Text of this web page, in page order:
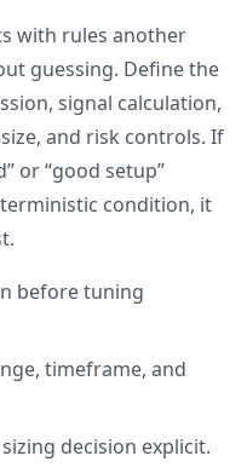
with rules another
guessing. Define the
signal calculation,
and risk controls. If
or “good setup”
condition, it
before tuning
timeframe, and
decision explicit.